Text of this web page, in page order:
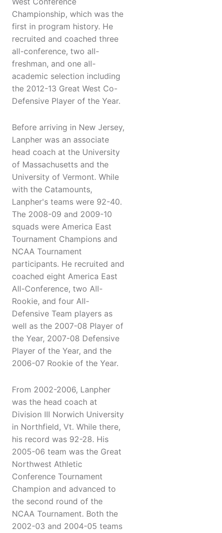
Championship, which was the
first in program history. He
recruited and coached three
all-conference, two all-
freshman, and one all-
academic selection including
the 2012-13 Great West Co-
Defensive Player of the Year.
Before arriving in New Jersey,
Lanpher was an associate
head coach at the University
of Massachusetts and the
University of Vermont. While
with the Catamounts,
Lanpher's teams were 92-40.
The 2008-09 and 2009-10
squads were America East
Tournament Champions and
NCAA Tournament
participants. He recruited and
coached eight America East
All-Conference, two All-
Rookie, and four All-
Defensive Team players as
well as the 2007-08 Player of
the Year, 2007-08 Defensive
Player of the Year, and the
2006-07 Rookie of the Year.
From 2002-2006, Lanpher
was the head coach at
Division III Norwich University
in Northfield, Vt. While there,
his record was 92-28. His
2005-06 team was the Great
Northwest Athletic
Conference Tournament
Champion and advanced to
the second round of the
NCAA Tournament. Both the
2002-03 and 2004-05 teams